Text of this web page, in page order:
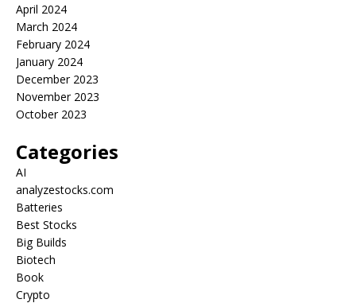
April 2024
March 2024
February 2024
January 2024
December 2023
November 2023
October 2023
Categories
AI
analyzestocks.com
Batteries
Best Stocks
Big Builds
Biotech
Book
Crypto